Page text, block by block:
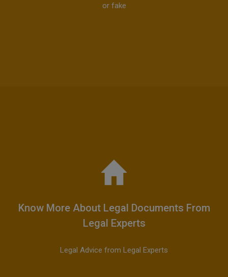
or fake
Know More About Legal Documents From
Legal Experts
Legal Advice from Legal Experts